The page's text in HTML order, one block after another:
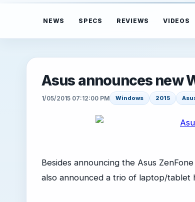
NEWS SPECS REVIEWS VIDEOS
Asus announces new
1/05/2015 07:12:00 PM Windows 2015
Besides announcing the Asus
also announced a trio of laptop/tablet